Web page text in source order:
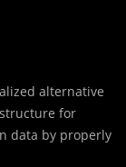
alternative
for
data by properly